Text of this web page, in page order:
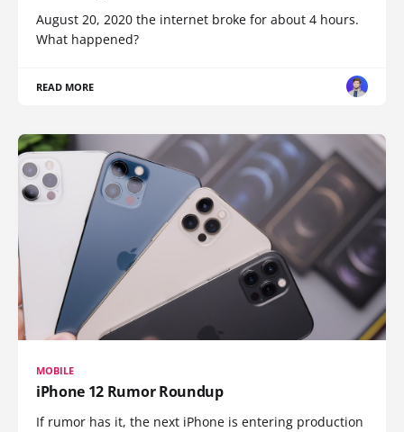
August 20, 2020 the internet broke for about 4 hours.
What happened?
READ MORE
MOBILE
iPhone 12 Rumor Roundup
If rumor has it, the next iPhone is entering production